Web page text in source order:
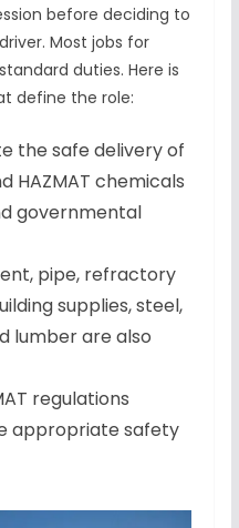
before deciding to
Most jobs for
duties. Here is
define the role:
the safe delivery of
HAZMAT chemicals
governmental
pipe, refractory
supplies, steel,
lumber are also
regulations
appropriate safety